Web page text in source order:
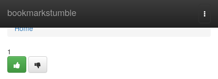
bookmarkstumble
Home
Home
1